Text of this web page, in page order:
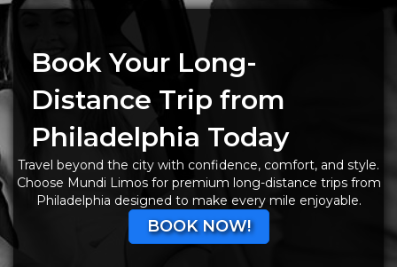
Book Your Long-
Distance Trip from
Philadelphia Today
Travel beyond the city with confidence, comfort, and style.
Choose Mundi Limos for premium long-distance trips from
Philadelphia designed to make every mile enjoyable.
BOOK NOW!